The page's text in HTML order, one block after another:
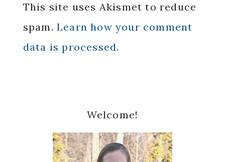
This site uses Akismet to reduce
spam. Learn how your comment
data is processed.
Sidebar
Welcome!